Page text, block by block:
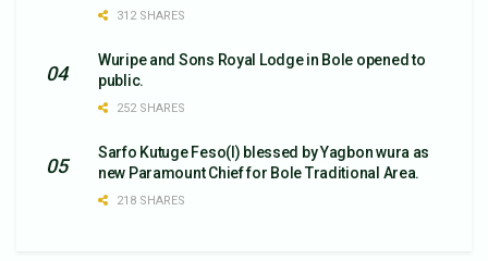
312 SHARES
Wuripe and Sons Royal Lodge in Bole opened to
public.
252 SHARES
Sarfo Kutuge Feso(l) blessed by Yagbon wura as
new Paramount Chief for Bole Traditional Area.
218 SHARES